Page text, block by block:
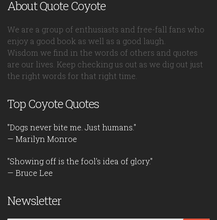
About Quote Coyote
We are a group of enthusiasts and free-fall fans who
enjoy a good book as well as a good laugh.
Wisdom we find in the words of others and quotes
are our lives. Keep checking us out as we dig out just
the right words for that right time.
Top Coyote Quotes
"Dogs never bite me. Just humans."
— Marilyn Monroe
"Showing off is the fool's idea of glory."
— Bruce Lee
Newsletter